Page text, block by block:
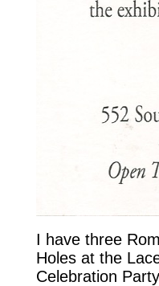
I have three
Holes at the
Celebration